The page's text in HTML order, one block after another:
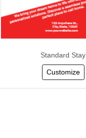
Standard Stay
Customize